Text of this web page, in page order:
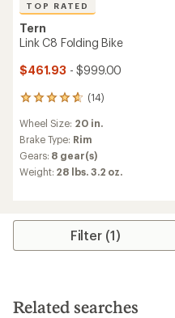
TOP RATED
Tern
Link C8 Folding Bike
$461.93 - $999.00
(14)
14
with
an
average
rating
of
of
Wheel Size: 20 in.
Brake Type: Rim
Gears: 8 gear(s)
Weight: 28 lbs. 3.2 oz.
Filter (1)
Related searches